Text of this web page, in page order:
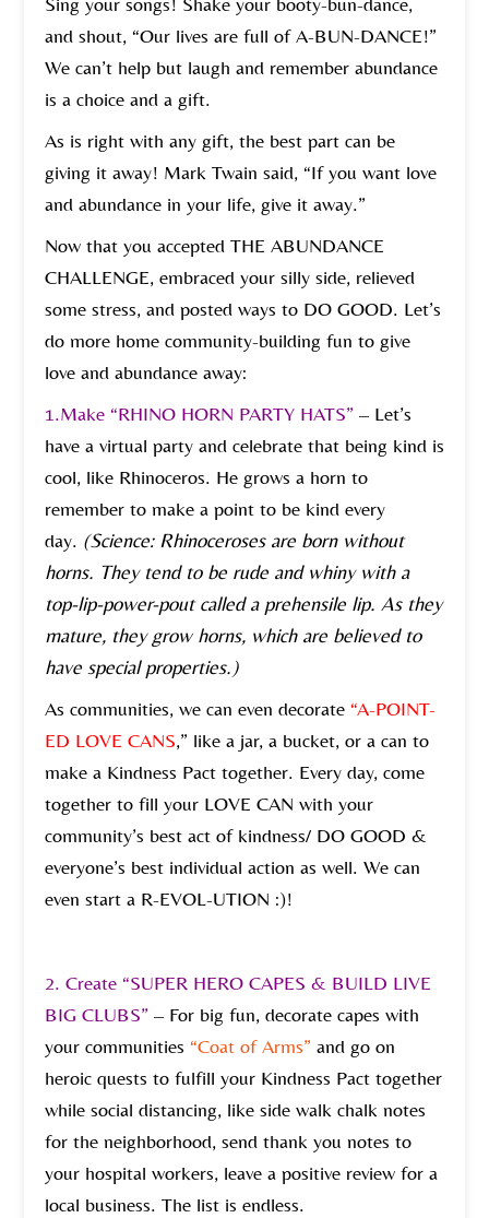
and shout, “Our lives are full of A-BUN-DANCE!”
We can’t help but laugh and remember abundance
is a choice and a gift.
As is right with any gift, the best part can be
giving it away! Mark Twain said, “If you want love
and abundance in your life, give it away.”
Now that you accepted THE ABUNDANCE
CHALLENGE, embraced your silly side, relieved
some stress, and posted ways to DO GOOD. Let’s
do more home community-building fun to give
love and abundance away:
1.Make “RHINO HORN PARTY HATS” – Let’s
have a virtual party and celebrate that being kind is
cool, like Rhinoceros. He grows a horn to
remember to make a point to be kind every
day. (Science: Rhinoceroses are born without
horns. They tend to be rude and whiny with a
top-lip-power-pout called a prehensile lip. As they
mature, they grow horns, which are believed to
have special properties.)
As communities, we can even decorate“A-POINT-
ED LOVE CANS,” like a jar, a bucket, or a can to
make a Kindness Pact together. Every day, come
together to fill your LOVE CAN with your
community’s best act of kindness/ DO GOOD &
everyone’s best individual action as well. We can
even start a R-EVOL-UTION :)!
2. Create “SUPER HERO CAPES & BUILD LIVE
BIG CLUBS” – For big fun, decorate capes with
your communities “Coat of Arms” and go on
heroic quests to fulfill your Kindness Pact together
while social distancing, like side walk chalk notes
for the neighborhood, send thank you notes to
your hospital workers, leave a positive review for a
local business. The list is endless.